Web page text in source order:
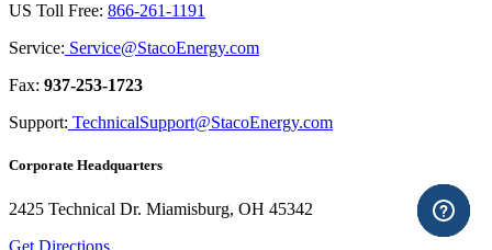
US Toll Free: 866-261-1191
Service: Service@StacoEnergy.com
Fax: 937-253-1723
Support: TechnicalSupport@StacoEnergy.com
Corporate Headquarters
2425 Technical Dr. Miamisburg, OH 45342
Get Directions